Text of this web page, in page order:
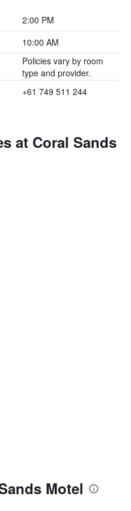
2:00 PM
10:00 AM
Policies vary by room
type and provider.
+61 749 511 244
at Coral Sands
Motel